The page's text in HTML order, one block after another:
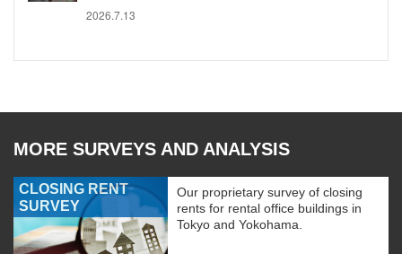
2026.7.13
MORE SURVEYS AND ANALYSIS
CLOSING RENT
SURVEY
Our proprietary survey of closing
rents for rental office buildings in
Tokyo and Yokohama.